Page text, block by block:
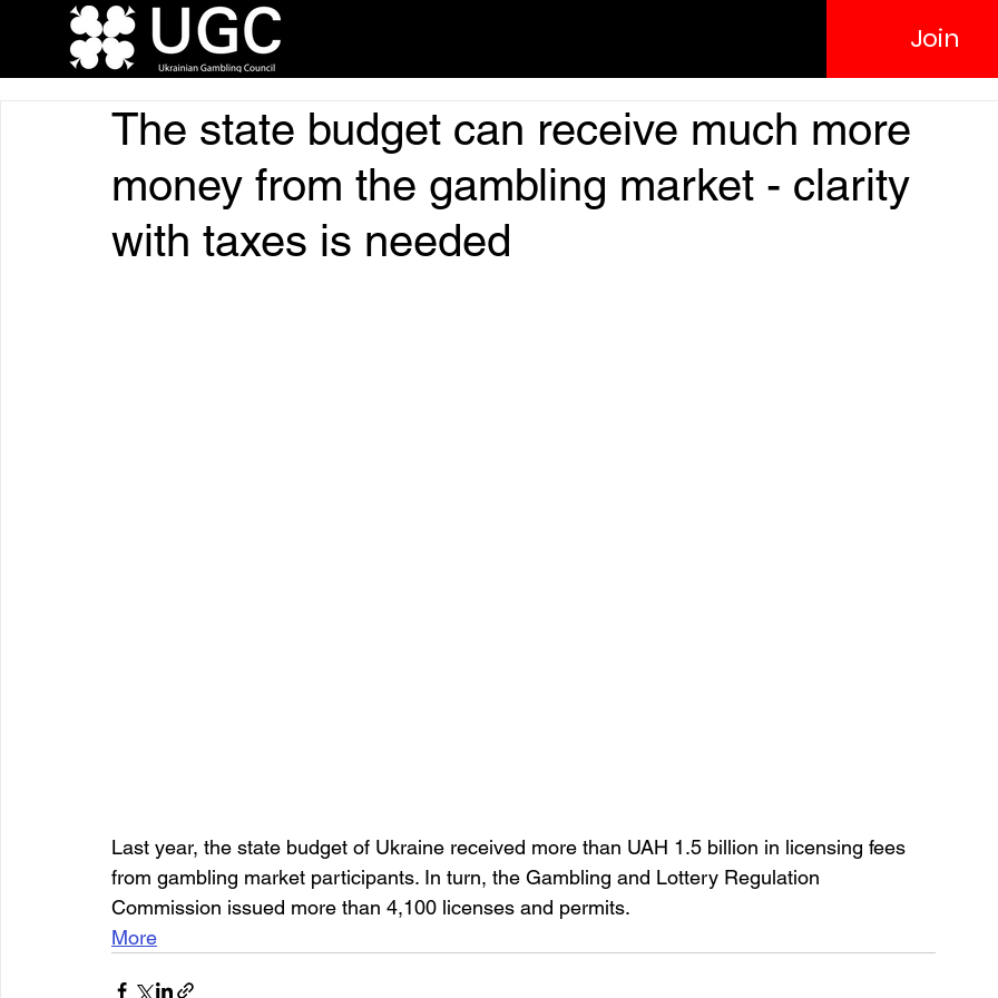
Join
The state budget can receive much more
money from the gambling market - clarity
with taxes is needed
Last year, the state budget of Ukraine received more than UAH 1.5 billion in licensing fees
from gambling market participants. In turn, the Gambling and Lottery Regulation
Commission issued more than 4,100 licenses and permits.
More